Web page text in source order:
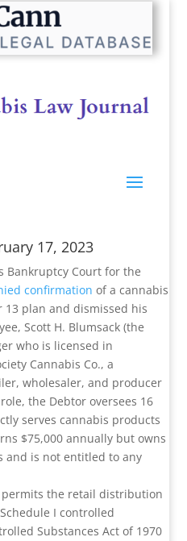
17, 2023
Bankruptcy Court for the
confirmation of a cannabis
13 plan and dismissed his
Scott H. Blumsack (the
who is licensed in
Cannabis Co., a
wholesaler, and producer
the Debtor oversees 16
serves cannabis products
$75,000 annually but owns
and is not entitled to any
the retail distribution
I controlled
Substances Act of 1970